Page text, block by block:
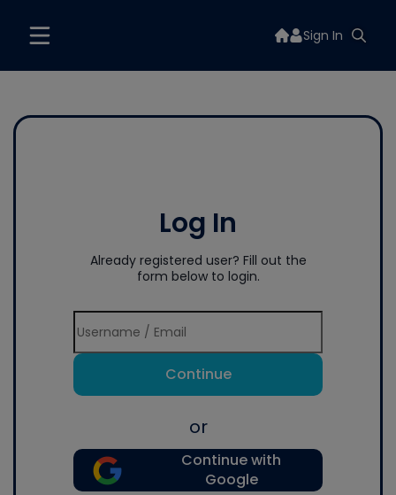
Sign In
Log In
Already registered user? Fill out the
form below to login.
Continue
or
Continue with
Google